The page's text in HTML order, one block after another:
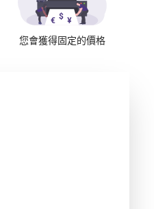
您會獲得固定的價格